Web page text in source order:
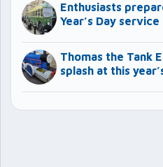
Enthusiasts
Year’s Day service
Thomas the Tank
splash at this